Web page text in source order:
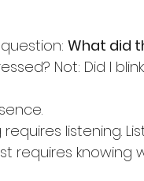
What did
Not: Did I
requires listening.
requires knowing